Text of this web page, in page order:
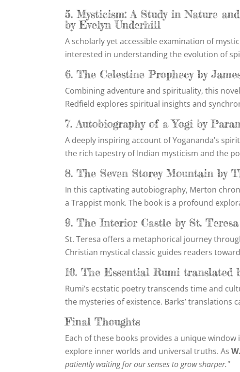
5. Mysticism: A Study in Nature
by Evelyn Underhill
A scholarly yet accessible examination of
interested in understanding the evolution of
6. The Celestine Prophecy by
Combining adventure and spirituality, this
Redfield explores spiritual insights and
7. Autobiography of a Yogi by
A deeply inspiring account of Yogananda’s
the rich tapestry of Indian mysticism and the
8. The Seven Storey Mountain by
In this captivating autobiography, Merton
a Trappist monk. The book is a profound
9. The Interior Castle by St.
St. Teresa offers a metaphorical journey
Christian mystical classic guides readers
10. The Essential Rumi translated
Rumi’s ecstatic poetry transcends time and
the mysteries of existence. Barks’
Final Thoughts
Each of these books provides a unique
explore inner worlds and universal truths. As
patiently waiting for our senses to grow sharper."